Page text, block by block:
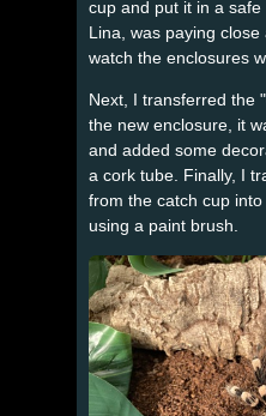
cup and put it in a safe
Lina, was paying
watch the enclosures
Next, I transferred the
the new enclosure, it
and added some
a cork tube. Finally, I
from the catch cup
using a paint brush.